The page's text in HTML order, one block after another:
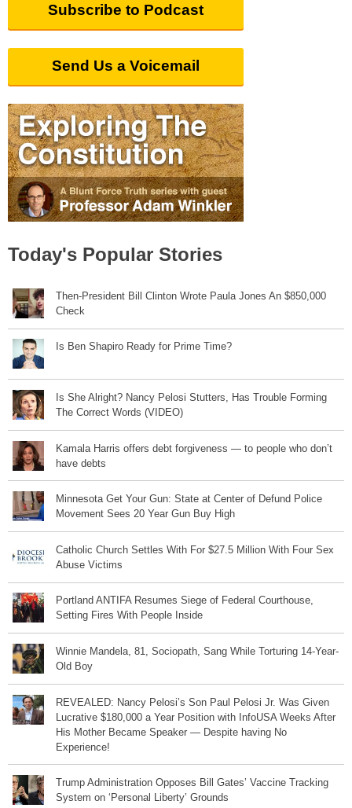
Subscribe to Podcast
Send Us a Voicemail
Today's Popular Stories
Then-President Bill Clinton Wrote Paula Jones An $850,000
Check
Is Ben Shapiro Ready for Prime Time?
Is She Alright? Nancy Pelosi Stutters, Has Trouble Forming
The Correct Words (VIDEO)
Kamala Harris offers debt forgiveness — to people who don’t
have debts
Minnesota Get Your Gun: State at Center of Defund Police
Movement Sees 20 Year Gun Buy High
Catholic Church Settles With For $27.5 Million With Four Sex
Abuse Victims
Portland ANTIFA Resumes Siege of Federal Courthouse,
Setting Fires With People Inside
Winnie Mandela, 81, Sociopath, Sang While Torturing 14-Year-
Old Boy
REVEALED: Nancy Pelosi’s Son Paul Pelosi Jr. Was Given
Lucrative $180,000 a Year Position with InfoUSA Weeks After
His Mother Became Speaker — Despite having No
Experience!
Trump Administration Opposes Bill Gates’ Vaccine Tracking
System on ‘Personal Liberty’ Grounds